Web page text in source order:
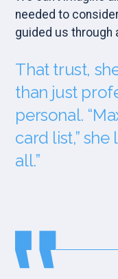
needed to
guided us through
That trust,
than just
personal.
card list,” she
all.”